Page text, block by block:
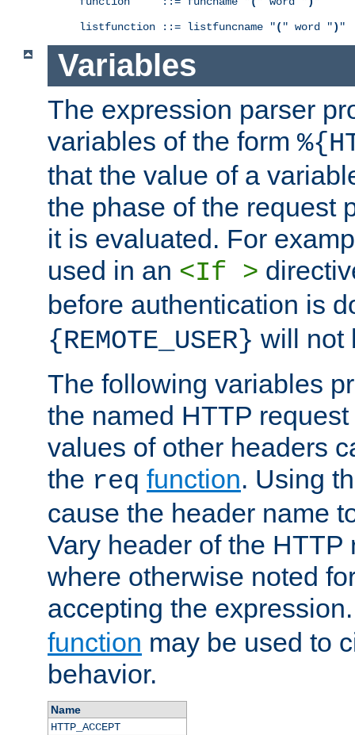
listfunction ::= listfuncname "( " word ") "
Variables
The expression parser
variables of the form
that the value of a
the phase of the request
it is evaluated. For
used in an <If >
before authentication is
{REMOTE_USER} will not
The following variables
the named HTTP
values of other headers
the req function. Using
cause the header name
Vary header of the HTTP
where otherwise noted
accepting the
function may be used to
behavior.
Name
HTTP_ACCEPT